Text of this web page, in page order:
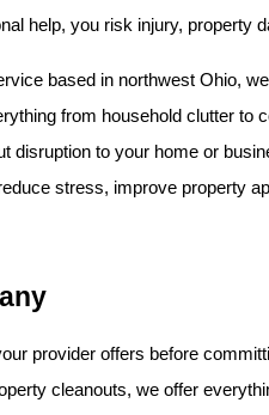
help, you risk injury, property
based in northwest Ohio,
from household clutter to
to your home or
stress, improve property
provider offers before